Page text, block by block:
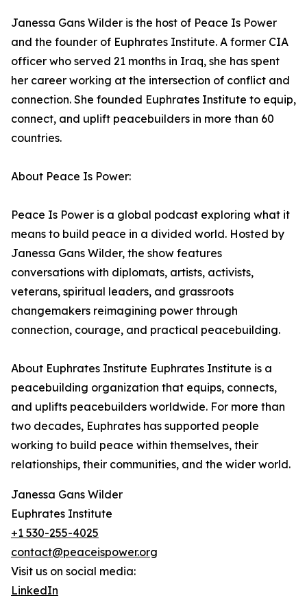
Janessa Gans Wilder is the host of Peace Is Power
and the founder of Euphrates Institute. A former CIA
officer who served 21 months in Iraq, she has spent
her career working at the intersection of conflict and
connection. She founded Euphrates Institute to equip,
connect, and uplift peacebuilders in more than 60
countries.
About Peace Is Power:
Peace Is Power is a global podcast exploring what it
means to build peace in a divided world. Hosted by
Janessa Gans Wilder, the show features
conversations with diplomats, artists, activists,
veterans, spiritual leaders, and grassroots
changemakers reimagining power through
connection, courage, and practical peacebuilding.
About Euphrates Institute Euphrates Institute is a
peacebuilding organization that equips, connects,
and uplifts peacebuilders worldwide. For more than
two decades, Euphrates has supported people
working to build peace within themselves, their
relationships, their communities, and the wider world.
Janessa Gans Wilder
Euphrates Institute
+1 530-255-4025
contact@peaceispower.org
Visit us on social media:
LinkedIn